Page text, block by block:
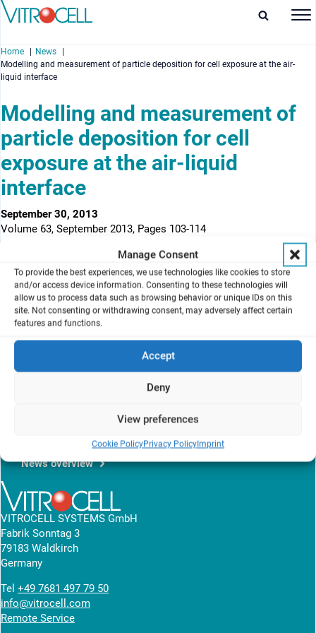
Manage Consent
To provide the best experiences, we use technologies like cookies to store
and/or access device information. Consenting to these technologies will
allow us to process data such as browsing behavior or unique IDs on this
site. Not consenting or withdrawing consent, may adversely affect certain
features and functions.
Accept
Deny
View preferences
Cookie PolicyPrivacy PolicyImprint
Home
News
Modelling and measurement of particle deposition for cell exposure at the air-
liquid interface
Modelling and measurement of
particle deposition for cell
exposure at the air-liquid
interface
September 30, 2013
Volume 63, September 2013, Pages 103-114
Andreas Comouth , Harald Saathoff , Karl-Heinz Naumann , Sonja
Muelhoptb, Hanns-Rudolf Paur , Thomas Leisnera
Institute for Meteorology and Climate Research, KIT, Karlsruhe,
Germany
Institute for Technical Chemistry, KIT, Karlsruhe, Germany
Presentation of a nanoparticle model to predict the size and
system, that allows easy and accurate dose estimations.
News overview
VITROCELL SYSTEMS GmbH
Fabrik Sonntag 3
79183 Waldkirch
Germany
Tel +49 7681 497 79 50
info@vitrocell.com
Remote Service